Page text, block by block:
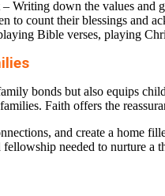
– Writing down the values and
to count their blessings and
Bible verses, playing
bonds but also equips
Faith offers the
and create a home
fellowship needed to nurture a